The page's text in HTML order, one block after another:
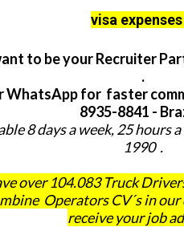
visa
to be your Recruiter
.
WhatsApp for faster
8935-8841 -
8 days a week, 25 hours
1990 .
over 104.083 Truck
Operators CV´s in
receive your job